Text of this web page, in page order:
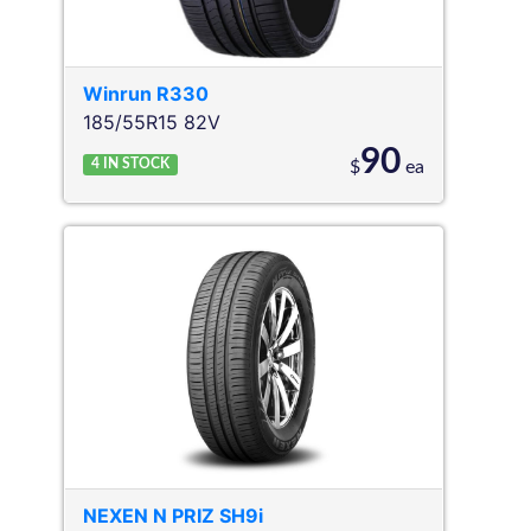
Winrun R330
185/55R15 82V
4 IN STOCK $90 ea
NEXEN N PRIZ SH9i